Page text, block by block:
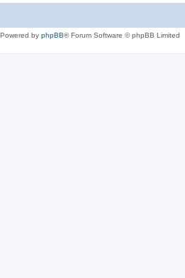
Powered by phpBB® Forum Software © phpBB Limited